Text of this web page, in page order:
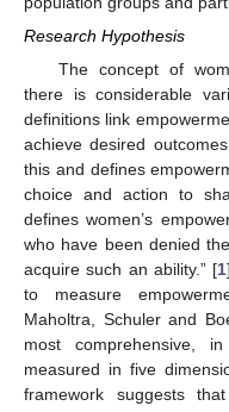
Research Hypothesis
The concept of
there is considerable
definitions link
achieve desired
this and defines
choice and action to
defines women’s
who have been denied
acquire such an ability.” [1
to measure
Maholtra, Schuler and
most comprehensive,
measured in five
framework suggests